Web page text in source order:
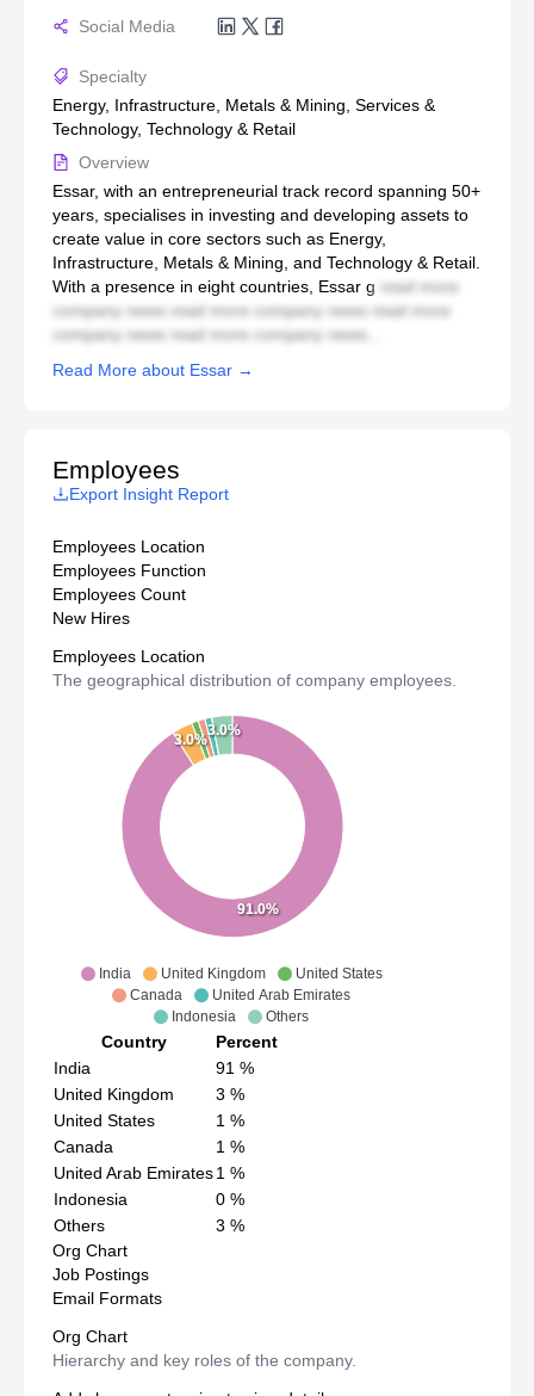
Social Media
Specialty
Energy, Infrastructure, Metals & Mining, Services &
Technology, Technology & Retail
Overview
Essar, with an entrepreneurial track record spanning 50+
years, specialises in investing and developing assets to
create value in core sectors such as Energy,
Infrastructure, Metals & Mining, and Technology & Retail.
With a presence in eight countries, Essar g read more
company news read more company news read more
company news read more company news...
Read More about Essar →
Employees
Export Insight Report
Employees Location
Employees Function
Employees Count
New Hires
Employees Location
The geographical distribution of company employees.
India United Kingdom
United States
Canada
United Arab Emirates
Indonesia
Others
91.0%
3.0%
3.0%
Country
Percent
India
91 %
United Kingdom
3 %
United States
1 %
Canada
1 %
United Arab Emirates1 %
Indonesia
0 %
Others
3 %
Org Chart
Job Postings
Email Formats
Org Chart
Hierarchy and key roles of the company.